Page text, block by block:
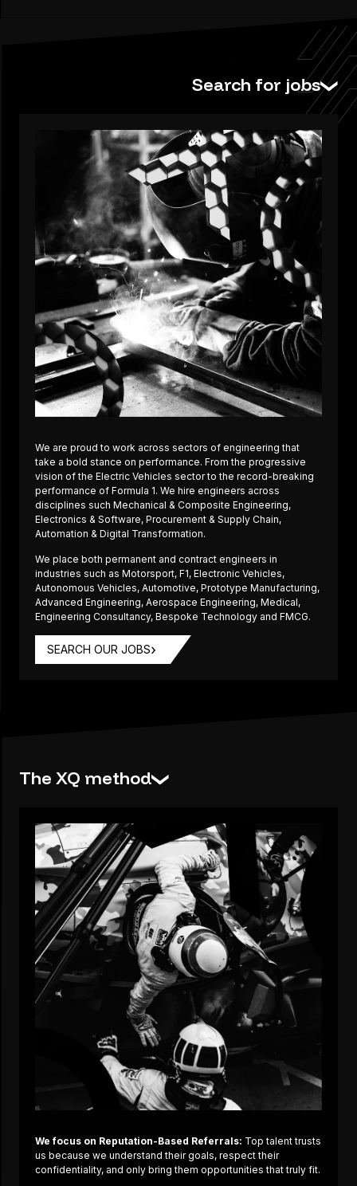
Search for jobs
We are proud to work across sectors of engineering that
take a bold stance on performance. From the progressive
vision of the Electric Vehicles sector to the record-breaking
performance of Formula 1. We hire engineers across
disciplines such Mechanical & Composite Engineering,
Electronics & Software, Procurement & Supply Chain,
Automation & Digital Transformation.
We place both permanent and contract engineers in
industries such as Motorsport, F1, Electronic Vehicles,
Autonomous Vehicles, Automotive, Prototype Manufacturing,
Advanced Engineering, Aerospace Engineering, Medical,
Engineering Consultancy, Bespoke Technology and FMCG.
SEARCH OUR JOBS
The XQ method
We focus on Reputation-Based Referrals: Top talent trusts
us because we understand their goals, respect their
confidentiality, and only bring them opportunities that truly fit.